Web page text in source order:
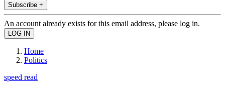
Subscribe +
An account already exists for this email address, please log in.
Home
Politics
speed read